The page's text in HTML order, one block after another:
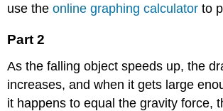
use theonline graphing calculator to
Part 2
As the falling object speeds up, the
increases, and when it gets large
it happens to equal the gravity force,